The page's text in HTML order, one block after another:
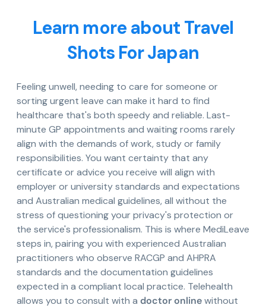
Learn more about Travel
Shots For Japan
Feeling unwell, needing to care for someone or
sorting urgent leave can make it hard to find
healthcare that's both speedy and reliable. Last-
minute GP appointments and waiting rooms rarely
align with the demands of work, study or family
responsibilities. You want certainty that any
certificate or advice you receive will align with
employer or university standards and expectations
and Australian medical guidelines, all without the
stress of questioning your privacy's protection or
the service's professionalism. This is where MediLeave
steps in, pairing you with experienced Australian
practitioners who observe RACGP and AHPRA
standards and the documentation guidelines
expected in a compliant local practice. Telehealth
allows you to consult with a doctor onlinewithout